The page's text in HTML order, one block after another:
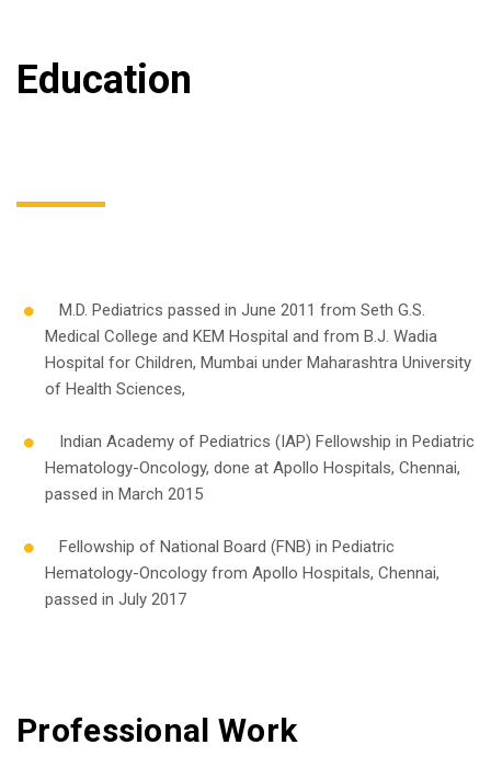
Education
M.D. Pediatrics passed in June 2011 from Seth G.S.
Medical College and KEM Hospital and from B.J. Wadia
Hospital for Children, Mumbai under Maharashtra University
of Health Sciences,
Indian Academy of Pediatrics (IAP) Fellowship in Pediatric
Hematology-Oncology, done at Apollo Hospitals, Chennai,
passed in March 2015
Fellowship of National Board (FNB) in Pediatric
Hematology-Oncology from Apollo Hospitals, Chennai,
passed in July 2017
Professional Work